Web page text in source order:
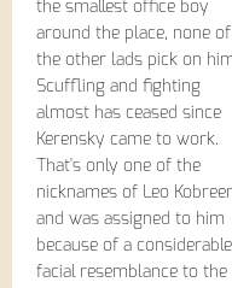
the smallest office boy
around the place, none of
the other lads pick on
Scuffling and fighting
almost has ceased since
Kerensky came to work.
That's only one of the
nicknames of Leo
and was assigned to him
because of a considerable
facial resemblance to the